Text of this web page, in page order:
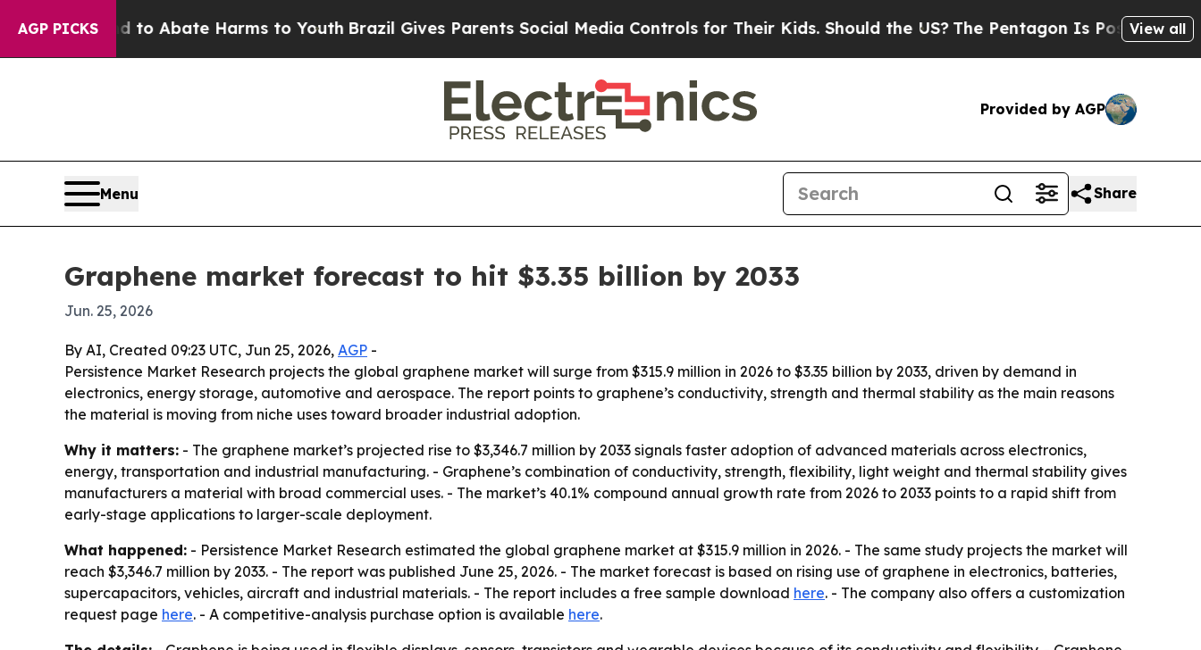
AGP PICKS
Fund to Abate Harms to Youth Brazil Gives Parents Social Media Controls for Their Kids. Should the US?The Pentagon Is Posting Cryptic
View all
Provided by AGP
Menu Share
Graphene market forecast to hit $3.35 billion by 2033
Jun. 25, 2026
By AI, Created 09:23 UTC, Jun 25, 2026, AGP -
Persistence Market Research projects the global graphene market will surge from $315.9 million in 2026 to $3.35 billion by 2033, driven by demand in
electronics, energy storage, automotive and aerospace. The report points to graphene’s conductivity, strength and thermal stability as the main reasons
the material is moving from niche uses toward broader industrial adoption.
Why it matters: - The graphene market’s projected rise to $3,346.7 million by 2033 signals faster adoption of advanced materials across electronics,
energy, transportation and industrial manufacturing. - Graphene’s combination of conductivity, strength, flexibility, light weight and thermal stability gives
manufacturers a material with broad commercial uses. - The market’s 40.1% compound annual growth rate from 2026 to 2033 points to a rapid shift from
early-stage applications to larger-scale deployment.
What happened: - Persistence Market Research estimated the global graphene market at $315.9 million in 2026. - The same study projects the market will
reach $3,346.7 million by 2033. - The report was published June 25, 2026. - The market forecast is based on rising use of graphene in electronics, batteries,
supercapacitors, vehicles, aircraft and industrial materials. - The report includes a free sample download here. - The company also offers a customization
request page here. - A competitive-analysis purchase option is available here.